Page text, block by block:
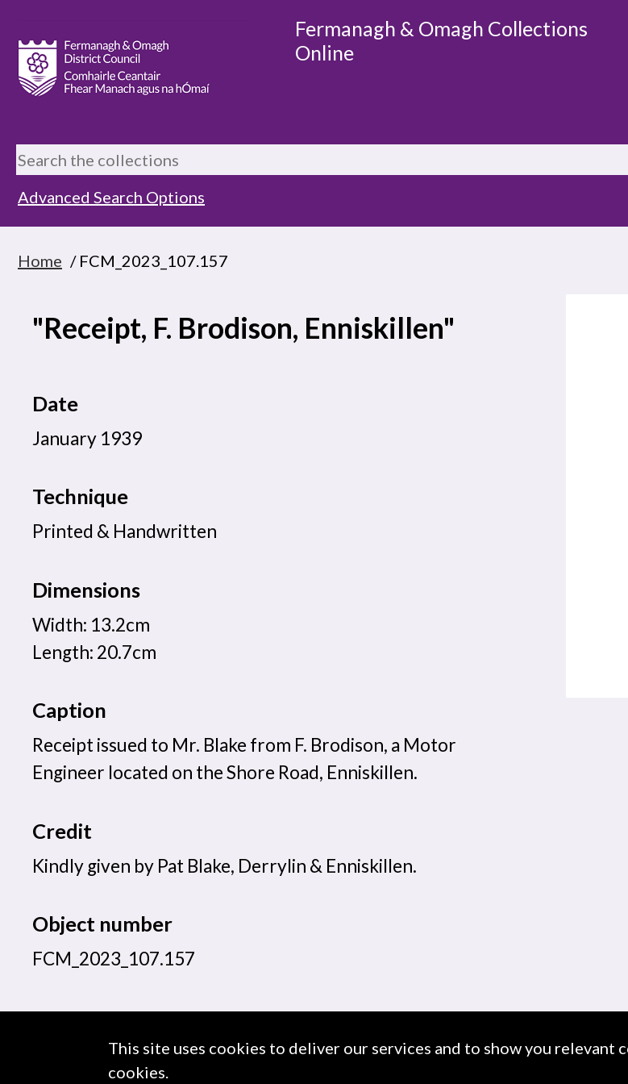
This site uses cookies to deliver our services and to show you relevant
cookies.
Fermanagh & Omagh Collections
Online
Advanced Search Options
Home / FCM_2023_107.157
"Receipt, F. Brodison, Enniskillen"
Date
January 1939
Technique
Printed & Handwritten
Dimensions
Width: 13.2cm
Length: 20.7cm
Caption
Receipt issued to Mr. Blake from F. Brodison, a Motor
Engineer located on the Shore Road, Enniskillen.
Credit
Kindly given by Pat Blake, Derrylin & Enniskillen.
Object number
FCM_2023_107.157
Use of Images & Copyright